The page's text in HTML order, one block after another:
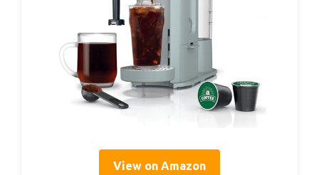
View on Amazon